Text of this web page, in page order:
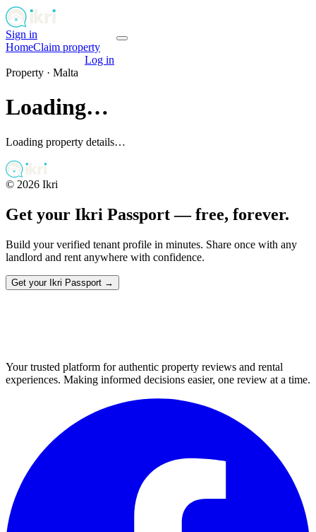
Sign in
HomeClaim property
Log in
Property · Malta
Loading…
Loading property details…
© 2026 Ikri
Get your Ikri Passport — free, forever.
Build your verified tenant profile in minutes. Share once with any
landlord and rent anywhere with confidence.
Get your Ikri Passport →
Your trusted platform for authentic property reviews and rental
experiences. Making informed decisions easier, one review at a time.